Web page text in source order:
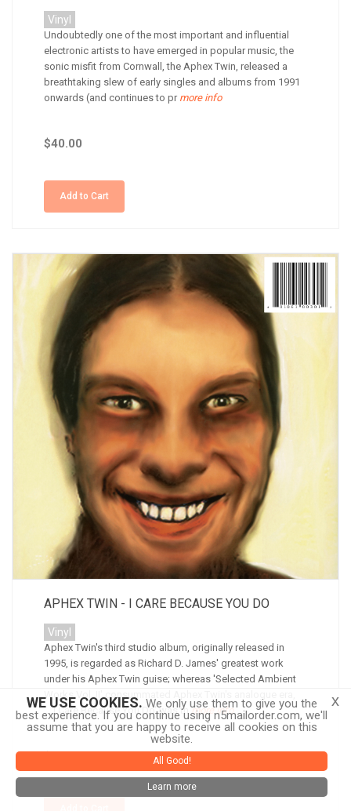
Vinyl
Undoubtedly one of the most important and influential
electronic artists to have emerged in popular music, the
sonic misfit from Cornwall, the Aphex Twin, released a
breathtaking slew of early singles and albums from 1991
onwards (and continues to prmore info
$40.00
Add to Cart
APHEX TWIN - I CARE BECAUSE YOU DO
Vinyl
Aphex Twin's third studio album, originally released in
1995, is regarded as Richard D. James' greatest work
under his Aphex Twin guise; whereas 'Selected Ambient
Works Vol. II' consummated Aphex Twin's analogue era,
'...I Care Because You Do' was thmore info
$32.00
WE USE COOKIES. We only use them to give you the
best experience. If you continue using n5mailorder.com, we'll
assume that you are happy to receive all cookies on this
website.
All Good!
Learn more
x